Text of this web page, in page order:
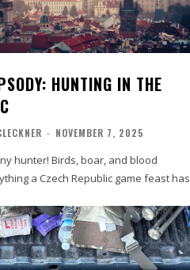
HUNTING IN THE
- NOVEMBER 7, 2025
hunter! Birds, boar, and blood
a Czech Republic game feast has